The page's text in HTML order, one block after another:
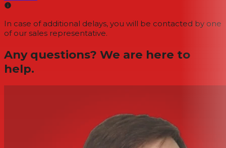
In case of additional delays, you will be contacted by one
of our sales representative.
Any questions? We are here to
help.